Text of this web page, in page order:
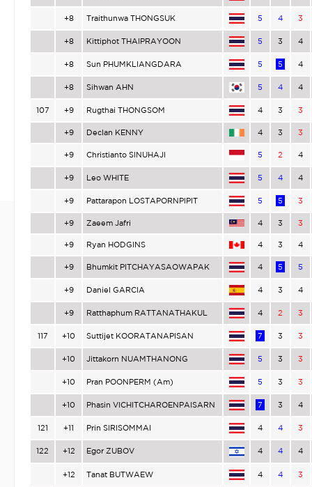
+8 Traithunwa THONGSUK 5 4 3
+8 Kittiphot THAIPRAYOON 5 3 4
+8 Sun PHUMKLIANGDARA 5 5 4
+8 Sihwan AHN 5 4 4
107 +9 Rugthai THONGSOM 4 3 3
+9 Declan KENNY 4 3 3
+9 Christianto SINUHAJI 5 2 4
+9 Leo WHITE 5 4 4
+9 Pattarapon LOSTAPORNPIPIT 5 5 3
+9 Zaeem Jafri 4 3 3
+9 Ryan HODGINS 4 3 4
+9 Bhumkit PITCHAYASAOWAPAK 4 5 5
+9 Daniel GARCIA 4 3 4
+9 Ratthaphum RATTANATHAKUL 4 2 3
117 +10 Suttijet KOORATANAPISAN 7 3 3
+10 Jittakorn NUAMTHANONG 5 3 3
+10 Pran POONPERM (Am) 5 3 3
+10 Phasin VICHITCHAROENPAISARN 7 3 4
121 +11 Prin SIRISOMMAI 4 4 3
122 +12 Egor ZUBOV 4 4 4
+12 Tanat BUTWAEW 4 4 3